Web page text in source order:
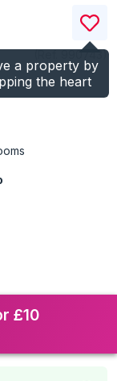
a property by
the heart
)
£10